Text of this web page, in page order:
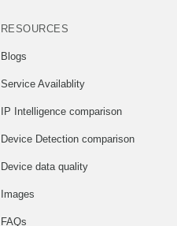
RESOURCES
Blogs
Service Availablity
IP Intelligence comparison
Device Detection comparison
Device data quality
Images
FAQs